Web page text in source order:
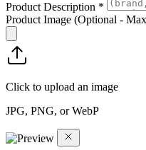
Product Description *
Product Image (Optional -
Click to upload an image
JPG, PNG, or WebP